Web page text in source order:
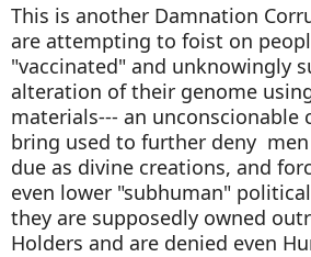
This is another Damnation
are attempting to foist on
"vaccinated" and unknowingly
alteration of their genome
materials--- an unconscionable
bring used to further deny
due as divine creations, and
even lower "subhuman"
they are supposedly owned
Holders and are denied even